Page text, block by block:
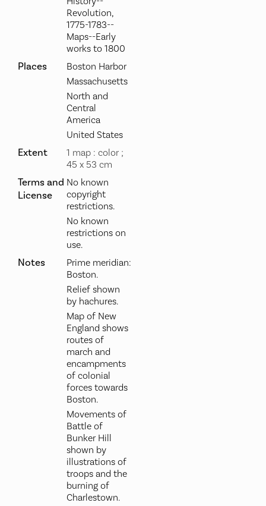
Revolution,
1775-1783--
Maps--Early
works to 1800
Places
Boston Harbor
Massachusetts
North and
Central
America
United States
Extent
1 map : color ;
45 x 53 cm
Terms and
License
No known
copyright
restrictions.
No known
restrictions on
use.
Notes
Prime meridian:
Boston.
Relief shown
by hachures.
Map of New
England shows
routes of
march and
encampments
of colonial
forces towards
Boston.
Movements of
Battle of
Bunker Hill
shown by
illustrations of
troops and the
burning of
Charlestown.